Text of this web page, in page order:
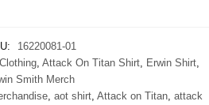
16220081-01
, Attack On Titan Shirt, Erwin Shirt,
Smith Merch
aot shirt Attack on Titan attack